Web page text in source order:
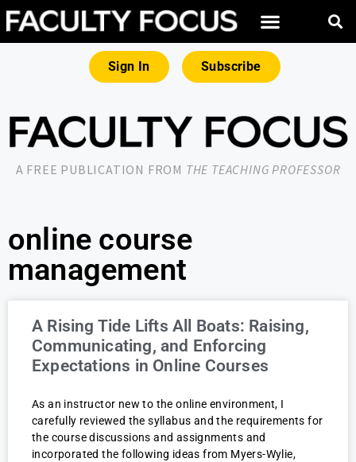
Sign In Subscribe
A FREE PUBLICATION FROM THE TEACHING PROFESSOR
online course
management
A Rising Tide Lifts All Boats: Raising,
Communicating, and Enforcing
Expectations in Online Courses
As an instructor new to the online environment, I
carefully reviewed the syllabus and the requirements for
the course discussions and assignments and
incorporated the following ideas from Myers-Wylie,